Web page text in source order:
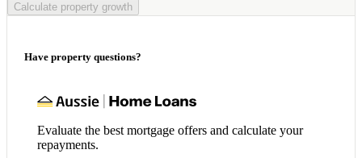
Calculate property growth
Have property questions?
Evaluate the best mortgage offers and calculate your
repayments.